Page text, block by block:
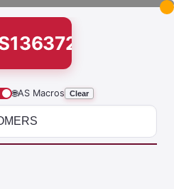
🌐AS Macros Clear